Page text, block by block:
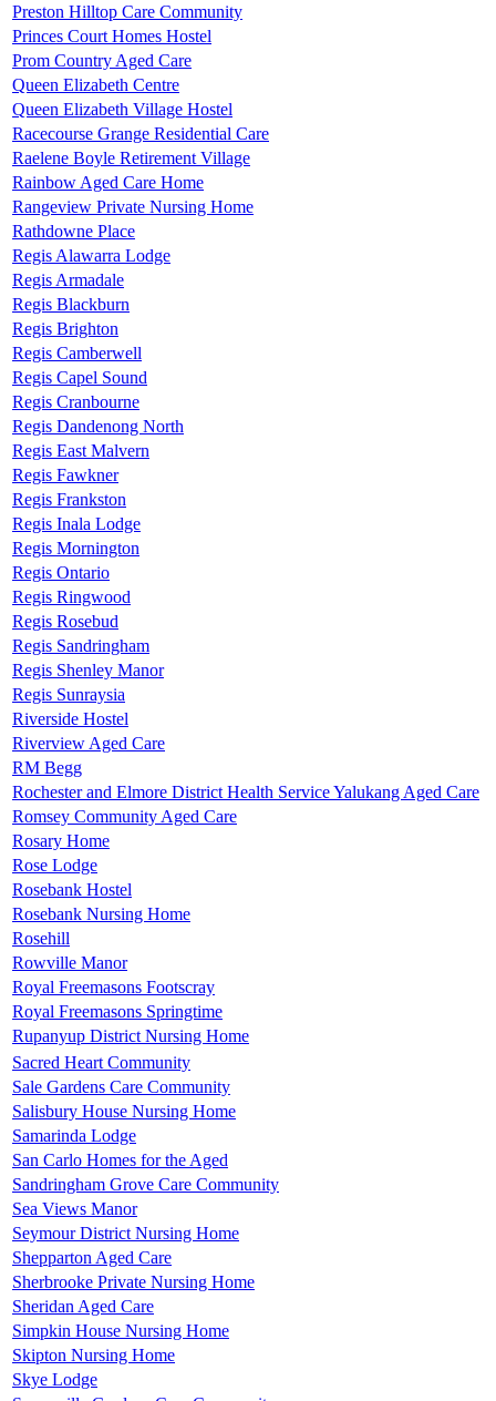
Preston Hilltop Care Community
Princes Court Homes Hostel
Prom Country Aged Care
Queen Elizabeth Centre
Queen Elizabeth Village Hostel
Racecourse Grange Residential Care
Raelene Boyle Retirement Village
Rainbow Aged Care Home
Rangeview Private Nursing Home
Rathdowne Place
Regis Alawarra Lodge
Regis Armadale
Regis Blackburn
Regis Brighton
Regis Camberwell
Regis Capel Sound
Regis Cranbourne
Regis Dandenong North
Regis East Malvern
Regis Fawkner
Regis Frankston
Regis Inala Lodge
Regis Mornington
Regis Ontario
Regis Ringwood
Regis Rosebud
Regis Sandringham
Regis Shenley Manor
Regis Sunraysia
Riverside Hostel
Riverview Aged Care
RM Begg
Rochester and Elmore District Health Service Yalukang Aged Care
Romsey Community Aged Care
Rosary Home
Rose Lodge
Rosebank Hostel
Rosebank Nursing Home
Rosehill
Rowville Manor
Royal Freemasons Footscray
Royal Freemasons Springtime
Rupanyup District Nursing Home
Sacred Heart Community
Sale Gardens Care Community
Salisbury House Nursing Home
Samarinda Lodge
San Carlo Homes for the Aged
Sandringham Grove Care Community
Sea Views Manor
Seymour District Nursing Home
Shepparton Aged Care
Sherbrooke Private Nursing Home
Sheridan Aged Care
Simpkin House Nursing Home
Skipton Nursing Home
Skye Lodge